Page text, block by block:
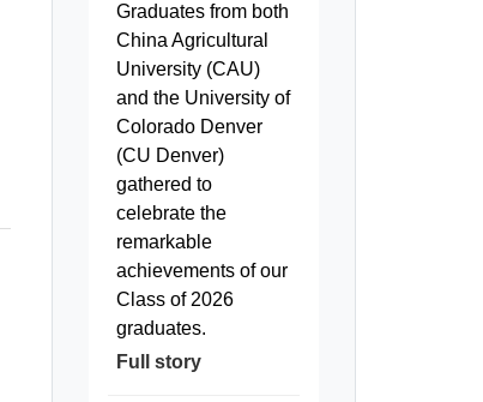
Graduates from both
China Agricultural
University (CAU)
and the University of
Colorado Denver
(CU Denver)
gathered to
celebrate the
remarkable
achievements of our
Class of 2026
graduates.
Full story